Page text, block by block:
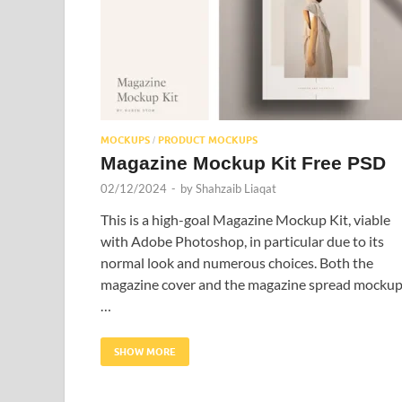
MOCKUPS / PRODUCT MOCKUPS
Magazine Mockup Kit Free PSD
02/12/2024 - byShahzaib Liaqat
This is a high-goal Magazine Mockup Kit, viable
with Adobe Photoshop, in particular due to its
normal look and numerous choices. Both the
magazine cover and the magazine spread
SHOW MORE